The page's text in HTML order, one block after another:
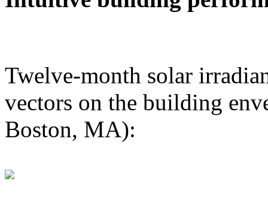
Twelve-month solar
vectors on the building
Boston, MA):